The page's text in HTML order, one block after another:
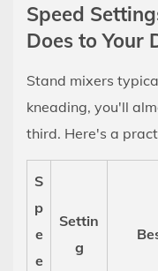
the
Kneader's
11
Over-
Kneading:
Is
It
Actually
Possible
Speed
Does to Your
Stand mixers
kneading, you'll
third. Here's a
S
p
e
e
Settin
g